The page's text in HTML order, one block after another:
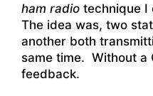
ham radio technique I
The idea was, two
another both
same time. Without a
feedback.